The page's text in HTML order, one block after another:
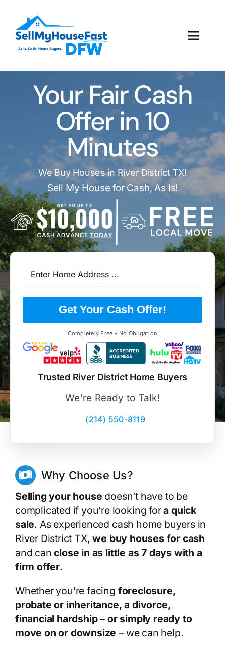
content
How It Works
Our Company
Reviews
Local Offices
Your Fair Cash
Offer in 10
Minutes
We Buy Houses in River District TX!
Sell My House for Cash, As Is!
Get Your Cash Offer!
Completely Free • No Obligation
Trusted River District Home Buyers
We’re Ready to Talk!
(214) 550-8119
Why Choose Us?
Selling your house doesn’t have to be
complicated if you’re looking fora quick
sale. As experienced cash home buyers in
River District TX,we buy houses for cash
and canclose in as little as 7 dayswith a
firm offer.
Whether you’re facing foreclosure,
probate or inheritance, a divorce,
financial hardship– or simply ready to
move on or downsize – we can help.